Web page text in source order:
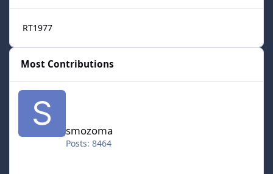
RT1977
Most Contributions
smozoma
Posts: 8464